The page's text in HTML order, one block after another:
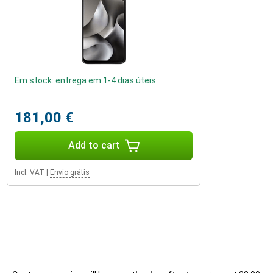
Em stock: entrega em 1-4 dias úteis
181,00 €
Add to cart
Incl. VAT | Envio grátis